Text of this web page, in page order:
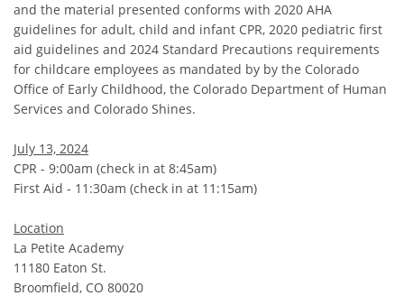
and the material presented conforms with 2020 AHA
guidelines for adult, child and infant CPR, 2020 pediatric first
aid guidelines and 2024 Standard Precautions requirements
for childcare employees as mandated by by the Colorado
Office of Early Childhood, the Colorado Department of Human
Services and Colorado Shines.
July 13, 2024
CPR - 9:00am (check in at 8:45am)
First Aid - 11:30am (check in at 11:15am)
Location
La Petite Academy
11180 Eaton St.
Broomfield, CO 80020